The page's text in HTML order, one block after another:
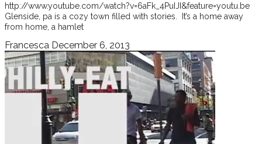
http://www.youtube.com/watch?v=6aFk_4PuIJI&feature=youtu.be
Glenside, pa is a cozy town filled with stories. It’s a home away
from home, a hamlet
Francesca December 6, 2013